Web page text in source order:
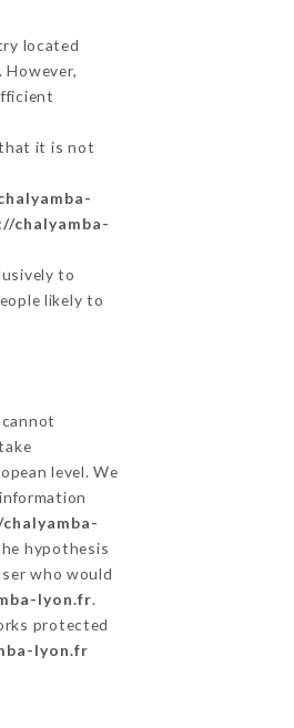
located
it is not
chalyamba-
to
likely to
level. We
hypothesis
who would
lyon.fr.
protected
lyon.fr